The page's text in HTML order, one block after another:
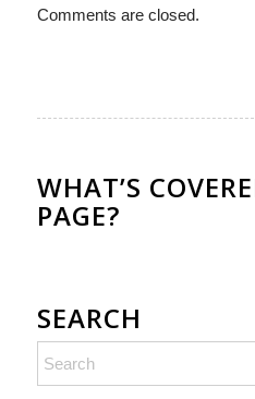
Comments are closed.
WHAT’S
PAGE?
SEARCH